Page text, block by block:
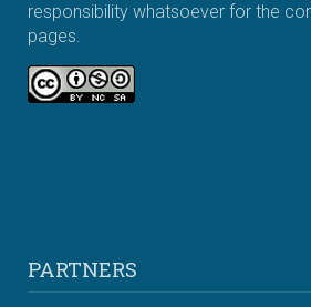
responsibility whatsoever for the
pages.
PARTNERS